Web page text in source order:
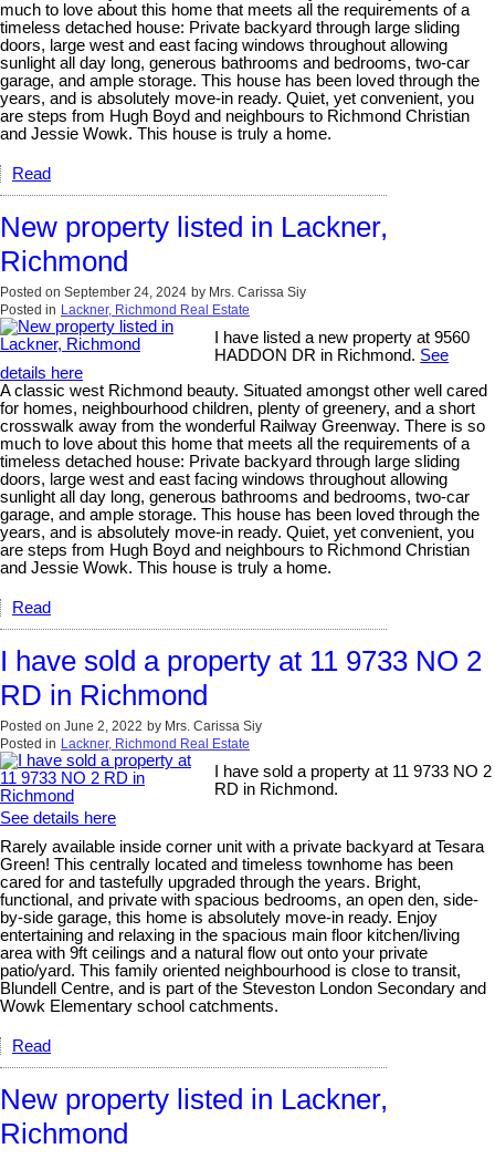
much to love about this home that meets all the requirements of a
timeless detached house: Private backyard through large sliding
doors, large west and east facing windows throughout allowing
sunlight all day long, generous bathrooms and bedrooms, two-car
garage, and ample storage. This house has been loved through the
years, and is absolutely move-in ready. Quiet, yet convenient, you
are steps from Hugh Boyd and neighbours to Richmond Christian
and Jessie Wowk. This house is truly a home.
Read
New property listed in Lackner,
Richmond
Posted on September 24, 2024 by Mrs. Carissa Siy
Posted in Lackner, Richmond Real Estate
I have listed a new property at 9560
HADDON DR in Richmond. See
details here
A classic west Richmond beauty. Situated amongst other well cared
for homes, neighbourhood children, plenty of greenery, and a short
crosswalk away from the wonderful Railway Greenway. There is so
much to love about this home that meets all the requirements of a
timeless detached house: Private backyard through large sliding
doors, large west and east facing windows throughout allowing
sunlight all day long, generous bathrooms and bedrooms, two-car
garage, and ample storage. This house has been loved through the
years, and is absolutely move-in ready. Quiet, yet convenient, you
are steps from Hugh Boyd and neighbours to Richmond Christian
and Jessie Wowk. This house is truly a home.
Read
I have sold a property at 11 9733 NO 2
RD in Richmond
Posted on June 2, 2022 by Mrs. Carissa Siy
Posted in Lackner, Richmond Real Estate
I have sold a property at 11 9733 NO 2
RD in Richmond.
See details here
Rarely available inside corner unit with a private backyard at Tesara
Green! This centrally located and timeless townhome has been
cared for and tastefully upgraded through the years. Bright,
functional, and private with spacious bedrooms, an open den, side-
by-side garage, this home is absolutely move-in ready. Enjoy
entertaining and relaxing in the spacious main floor kitchen/living
area with 9ft ceilings and a natural flow out onto your private
patio/yard. This family oriented neighbourhood is close to transit,
Blundell Centre, and is part of the Steveston London Secondary and
Wowk Elementary school catchments.
Read
New property listed in Lackner,
Richmond